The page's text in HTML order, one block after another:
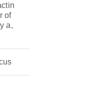
of
a,